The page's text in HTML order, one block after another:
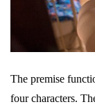
The premise
four characters.